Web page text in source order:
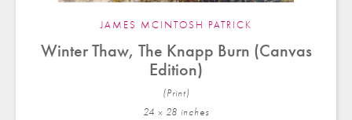
JAMES MCINTOSH PATRICK
Winter Thaw, The Knapp Burn (Canvas
Edition)
(Print)
24 x 28 inches